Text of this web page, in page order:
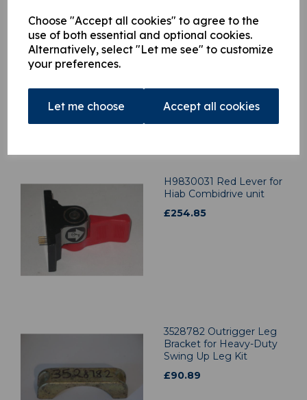
Choose "Accept all cookies" to agree to the
use of both essential and optional cookies.
Alternatively, select "Let me see" to customize
your preferences.
Let me choose Accept all cookies
3743403 HIAB STAND
UP CONTROL ACCESS
LADDER
H9830031 Red Lever for
Hiab Combidrive unit
£254.85
3528782 Outrigger Leg
Bracket for Heavy-Duty
Swing Up Leg Kit
£90.89